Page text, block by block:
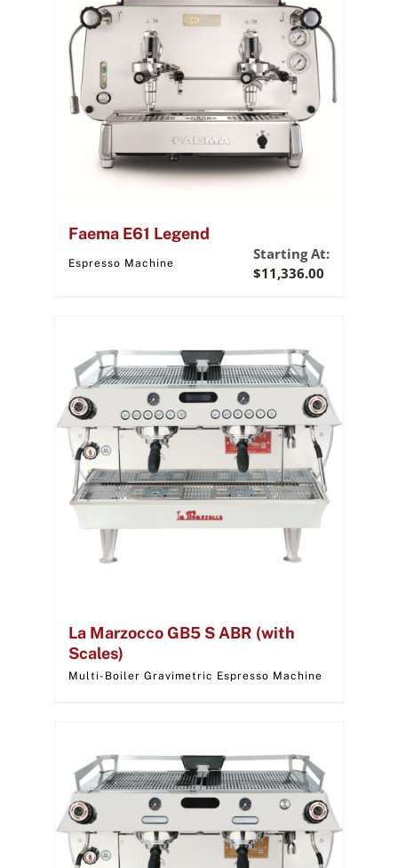
Faema E61 Legend
Espresso Machine
Starting At:
$11,336.00
La Marzocco GB5 S ABR (with
Scales)
Multi-Boiler Gravimetric Espresso Machine